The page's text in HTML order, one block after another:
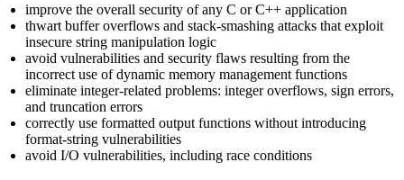
improve the overall security of any C or C++ application
thwart buffer overflows and stack-smashing attacks that exploit
insecure string manipulation logic
avoid vulnerabilities and security flaws resulting from the
incorrect use of dynamic memory management functions
eliminate integer-related problems: integer overflows, sign errors,
and truncation errors
correctly use formatted output functions without introducing
format-string vulnerabilities
avoid I/O vulnerabilities, including race conditions